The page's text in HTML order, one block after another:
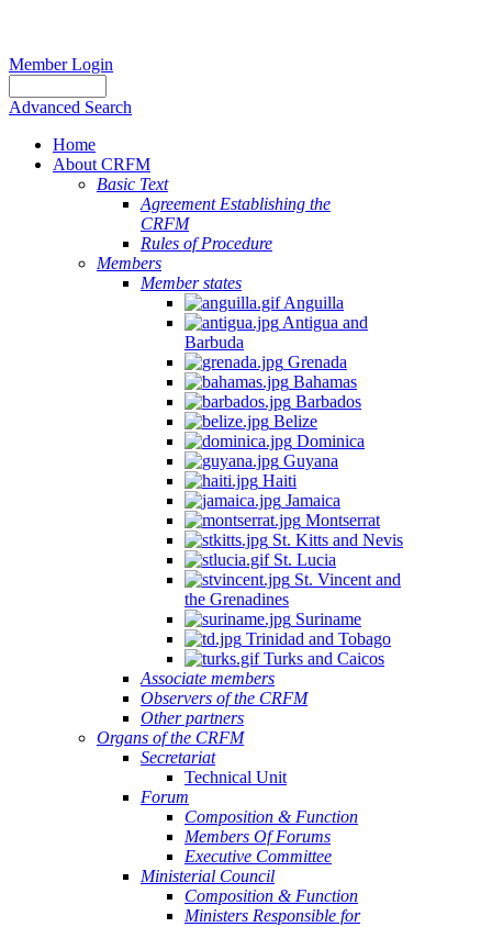
Member Login
Advanced Search
Home
About CRFM
Basic Text
Agreement Establishing the
CRFM
Rules of Procedure
Members
Member states
Anguilla
Antigua and
Barbuda
Grenada
Bahamas
Barbados
Belize
Dominica
Guyana
Haiti
Jamaica
Montserrat
St. Kitts and Nevis
St. Lucia
St. Vincent and
the Grenadines
Suriname
Trinidad and Tobago
Turks and Caicos
Associate members
Observers of the CRFM
Other partners
Organs of the CRFM
Secretariat
Technical Unit
Forum
Composition & Function
Members Of Forums
Executive Committee
Ministerial Council
Composition & Function
Ministers Responsible for